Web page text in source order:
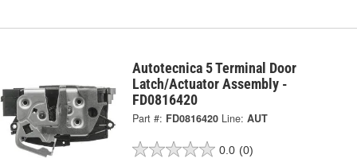
Autotecnica 5 Terminal Door
Latch/Actuator Assembly -
FD0816420
Part #: FD0816420 Line: AUT
0.0 (0)